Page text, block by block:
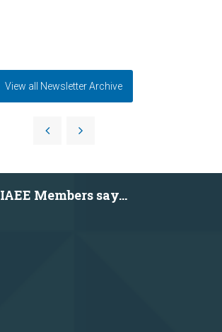
View all Newsletter Archive
IAEE Members say...